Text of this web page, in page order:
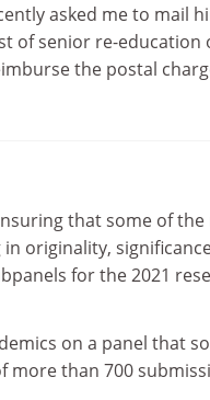
asked me to mail
of senior re-education
the postal
that some of
originality,
for the 2021
on a panel that
more than 700